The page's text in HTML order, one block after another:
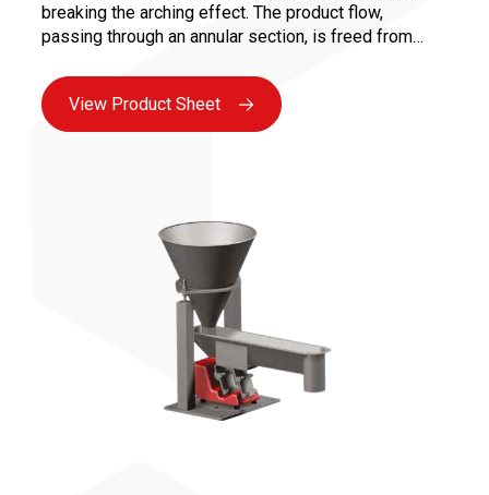
breaking the arching effect. The product flow,
passing through an annular section, is freed from
outlet cone.
View Product Sheet